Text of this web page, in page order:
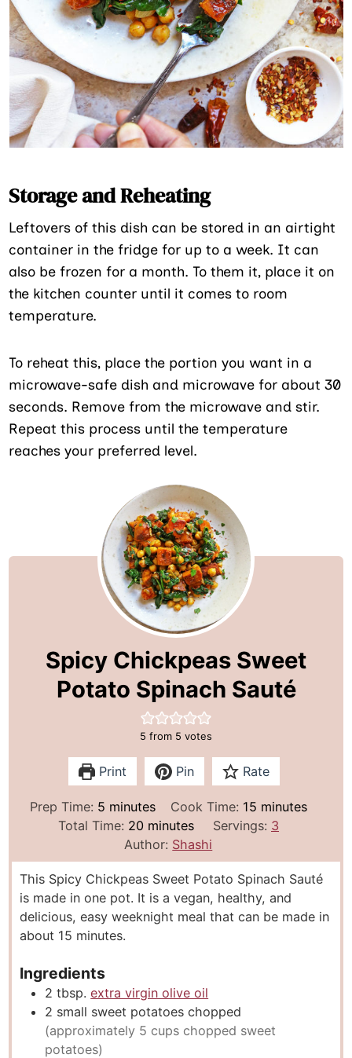
Storage and Reheating
Leftovers of this dish can be stored in an airtight
container in the fridge for up to a week. It can
also be frozen for a month. To them it, place it on
the kitchen counter until it comes to room
temperature.
To reheat this, place the portion you want in a
microwave-safe dish and microwave for about 30
seconds. Remove from the microwave and stir.
Repeat this process until the temperature
reaches your preferred level.
Spicy Chickpeas Sweet
Potato Spinach Sauté
5 from 5 votes
Print Pin Rate
Prep Time: 5m
i
u
t
e
s
minutes Cook Time: 15 m
i
u
t
e
s
minutes
Total Time: 20m
i
n
u
t
e
minutes Servings: 3
Author: Shashi
This Spicy Chickpeas Sweet Potato Spinach Sauté
is made in one pot. It is a vegan, healthy, and
delicious, easy weeknight meal that can be made in
about 15 minutes.
Ingredients
2 tbsp. extra virgin olive oil
2 small sweet potatoes chopped
(approximately 5 cups chopped sweet
potatoes)